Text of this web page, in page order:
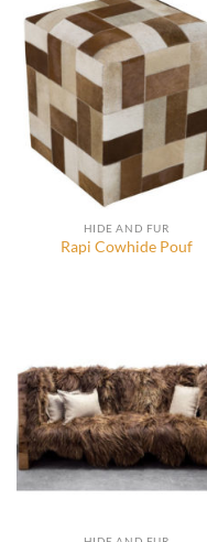
HIDE AND FUR
Rapi Cowhide Pouf